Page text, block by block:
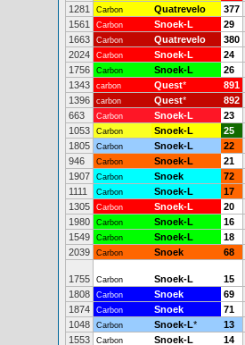
1281
Carbon Quatrevelo 377
1561
Carbon Snoek-L 29
1663
Carbon Quatrevelo 380
2024
Carbon Snoek-L 24
1756
Carbon Snoek-L 26
1343
carbon Quest* 891
1396
carbon Quest* 892
663
Carbon Snoek-L 23
1053
Carbon Snoek-L 25
1805
Carbon Snoek-L 22
946
Carbon Snoek-L 21
1907
Carbon Snoek 72
1111
Carbon Snoek-L 17
1305
Carbon Snoek-L 20
1980
Carbon Snoek-L 16
1549
Carbon Snoek-L 18
2039
Carbon Snoek 68
1755 Carbon Snoek-L 15
1808
Carbon Snoek 69
1874
Carbon Snoek 71
1048
Carbon Snoek-L* 13
1553
Carbon Snoek-L 14